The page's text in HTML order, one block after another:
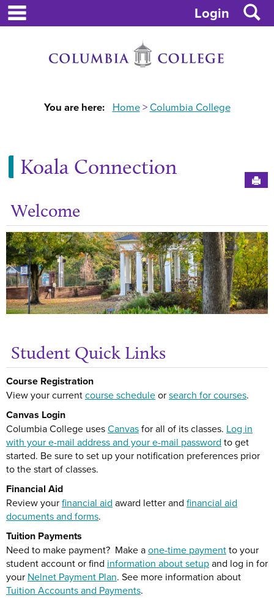
Skip
Login
You are here: Home Columbia College
Koala Connection
Welcome
Student Quick Links
Course Registration
View your currentcourse scheduleorsearch for courses.
Canvas Login
Columbia College usesCanvasfor all of its classes. Log in
with your e-mail address and your e-mail password to get
started. Be sure to set up your notification preferences prior
to the start of classes.
Financial Aid
Review yourfinancial aid award letter and financial aid
documents and forms.
Tuition Payments
Need to make payment? Make aone-time paymentto your
student account or find information about setupand log in for
your Nelnet Payment Plan. See more information about
Tuition Accounts and Payments.